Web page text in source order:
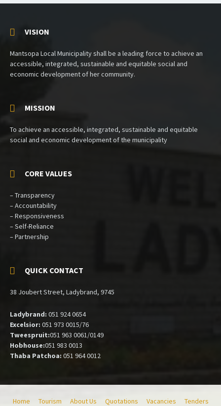
VISION
Mantsopa Local Municipality shall be a leading force to achieve an
accessible, integrated, sustainable and equitable social and
economic development of her community.
MISSION
To achieve an accessible, integrated, sustainable and equitable
social and economic development of the municipality
CORE VALUES
– Transparency
– Accountability
– Responsiveness
– Self-Reliance
– Partnership
QUICK CONTACT
38 Joubert Street, Ladybrand, 9745
Ladybrand: 051 924 0654
Excelsior: 051 973 0015/76
Tweespruit:051 963 0061/0149
Hobhouse:051 983 0013
Thaba Patchoa: 051 964 0012
Home Tourism About Us Quotations Vacancies Tenders